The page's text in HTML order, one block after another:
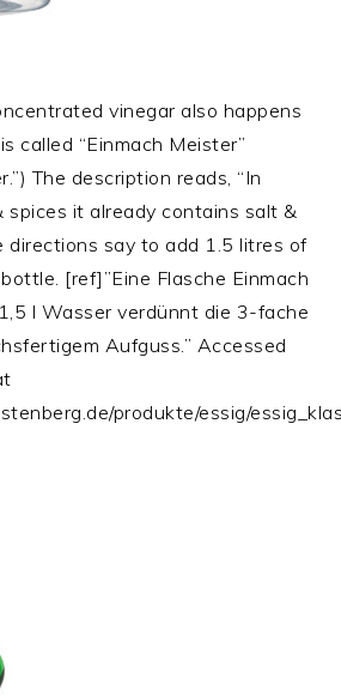
vinegar also happens
called “Einmach Meister”
The description reads, “In
spices it already contains salt &
directions say to add 1.5 litres of
[ref]”Eine Flasche Einmach
l Wasser verdünnt die 3-fache
Aufguss.” Accessed
produkte/essig/